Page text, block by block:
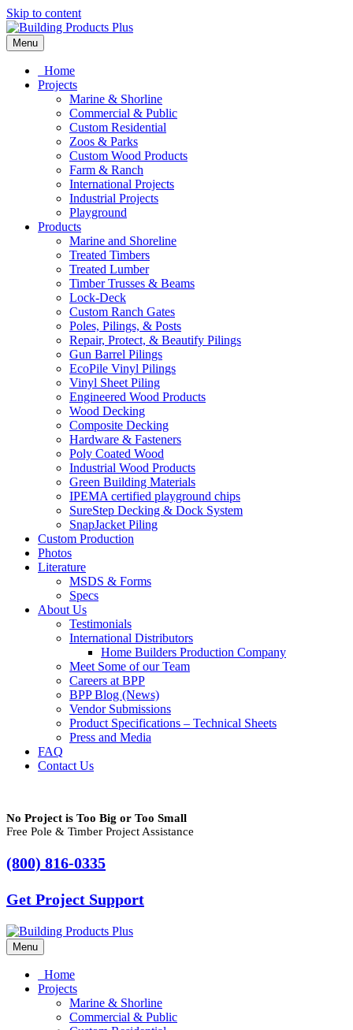
Skip to content
Menu
Home
Projects
Marine & Shorline
Commercial & Public
Custom Residential
Zoos & Parks
Custom Wood Products
Farm & Ranch
International Projects
Industrial Projects
Playground
Products
Marine and Shoreline
Treated Timbers
Treated Lumber
Timber Trusses & Beams
Lock-Deck
Custom Ranch Gates
Poles, Pilings, & Posts
Repair, Protect, & Beautify Pilings
Gun Barrel Pilings
EcoPile Vinyl Pilings
Vinyl Sheet Piling
Engineered Wood Products
Wood Decking
Composite Decking
Hardware & Fasteners
Poly Coated Wood
Industrial Wood Products
Green Building Materials
IPEMA certified playground chips
SureStep Decking & Dock System
SnapJacket Piling
Custom Production
Photos
Literature
MSDS & Forms
Specs
About Us
Testimonials
International Distributors
Home Builders Production Company
Meet Some of our Team
Careers at BPP
BPP Blog (News)
Vendor Submissions
Product Specifications – Technical Sheets
Press and Media
FAQ
Contact Us
No Project is Too Big or Too Small
Free Pole & Timber Project Assistance
(800) 816-0335
Get Project Support
Menu
Home
Projects
Marine & Shorline
Commercial & Public